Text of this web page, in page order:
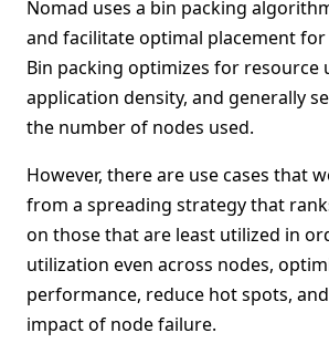
Nomad uses a bin packing
and facilitate optimal placement for
Bin packing optimizes for resource
application density, and generally
the number of nodes used.
However, there are use cases that
from a spreading strategy that
on those that are least utilized in
utilization even across nodes,
performance, reduce hot spots,
impact of node failure.